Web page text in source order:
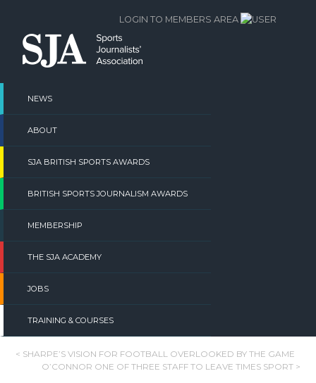
content
NEWS
ABOUT
SJA BRITISH SPORTS AWARDS
BRITISH SPORTS JOURNALISM AWARDS
MEMBERSHIP
THE SJA ACADEMY
JOBS
TRAINING & COURSES
LOGIN TO MEMBERS AREA
POST
< SHARPE’S VISION FOR FOOTBALL OVERLOOKED BY THE GAME
O’CONNOR ONE OF THREE STAFF TO LEAVE TIMES SPORT >